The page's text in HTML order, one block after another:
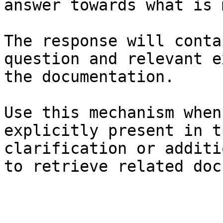
answer towards what
The response will
question and relevant
the documentation.
Use this mechanism
explicitly present in
clarification or